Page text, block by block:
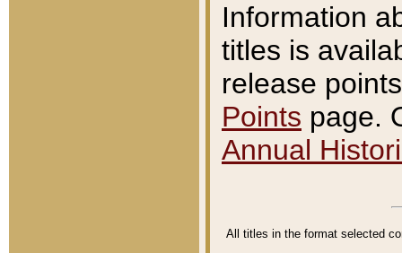
Information
titles is
release
Points page.
Annual
All titles in the format selected